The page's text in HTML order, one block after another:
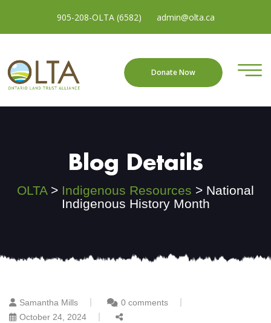
905-208-OLTA (6582) admin@olta.ca
Donate Now
Blog Details
OLTA> Indigenous Resources > National
Indigenous History Month
Samantha Mills
0 comments
October 24, 2024